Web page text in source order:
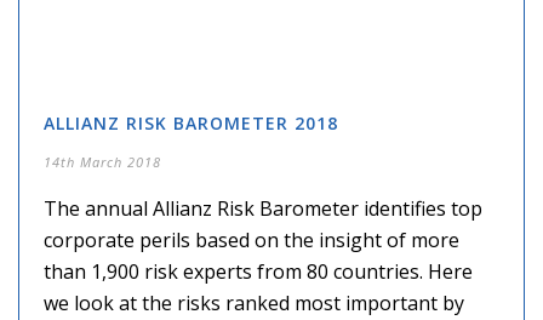
ALLIANZ RISK BAROMETER 2018
14th March 2018
The annual Allianz Risk Barometer identifies top
corporate perils based on the insight of more
than 1,900 risk experts from 80 countries. Here
we look at the risks ranked most important by